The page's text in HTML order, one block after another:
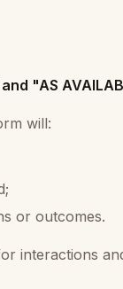
"AS
will:
or outcomes.
interactions